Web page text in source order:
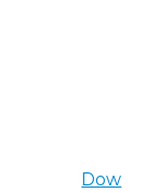
Dow